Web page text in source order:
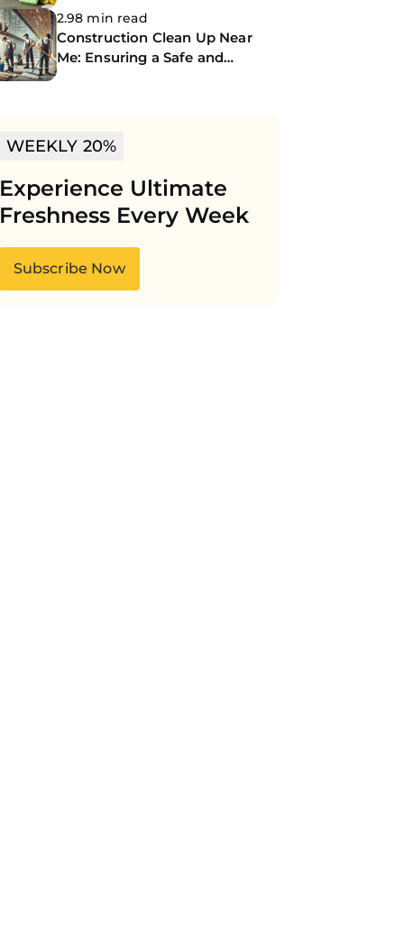
2.98 min read
Construction Clean Up Near
Me: Ensuring a Safe and
Spotless Site
WEEKLY 20%
Experience Ultimate
Freshness Every Week
Subscribe Now